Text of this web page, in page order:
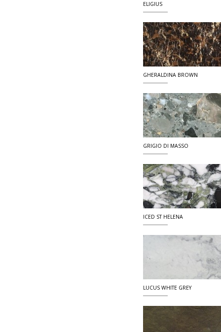
ELIGIUS
GHERALDINA BROWN
GRIGIO DI MASSO
ICED ST HELENA
LUCUS WHITE GREY